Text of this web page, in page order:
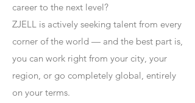
career to the next level?
ZJELL is actively seeking talent from every
corner of the world — and the best part is,
you can work right from your city, your
region, or go completely global, entirely
on your terms.